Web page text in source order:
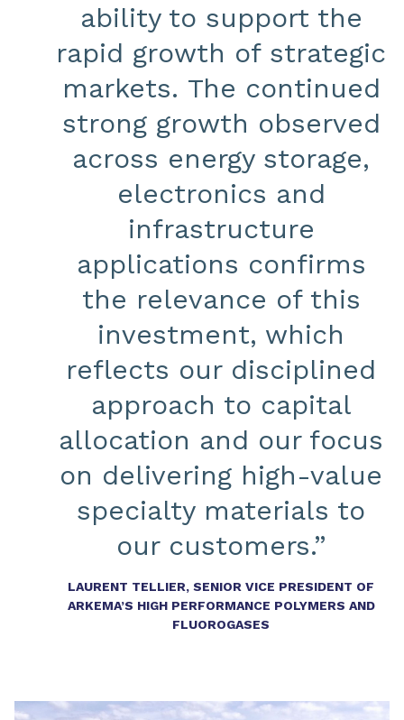
ability to support the
rapid growth of strategic
markets. The continued
strong growth observed
across energy storage,
electronics and
infrastructure
applications confirms
the relevance of this
investment, which
reflects our disciplined
approach to capital
allocation and our focus
on delivering high-value
specialty materials to
our customers.”
LAURENT TELLIER, SENIOR VICE PRESIDENT OF
ARKEMA’S HIGH PERFORMANCE POLYMERS AND
FLUOROGASES